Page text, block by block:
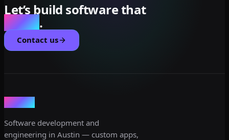
Let’s build software that
scales.
Contact us
dev3lop
Software development and
engineering in Austin — custom apps,